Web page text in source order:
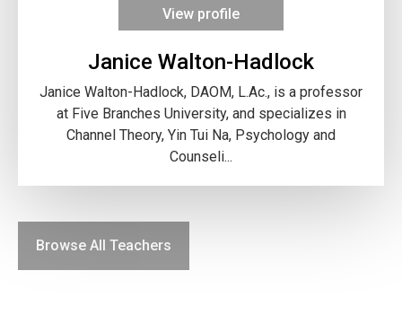
View profile
Janice Walton-Hadlock
Janice Walton-Hadlock, DAOM, L.Ac., is a professor
at Five Branches University, and specializes in
Channel Theory, Yin Tui Na, Psychology and
Counseli...
Browse All Teachers